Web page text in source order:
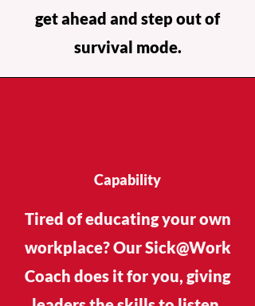
get ahead and step out of
survival mode.
Capability
Tired of educating your own
workplace? Our Sick@Work
Coach does it for you, giving